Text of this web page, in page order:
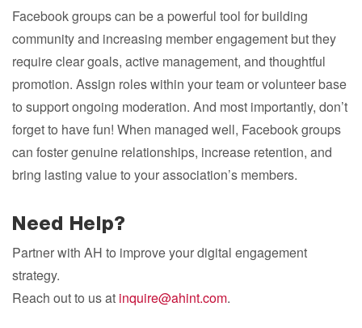
Facebook groups can be a powerful tool for building
community and increasing member engagement but they
require clear goals, active management, and thoughtful
promotion. Assign roles within your team or volunteer base
to support ongoing moderation. And most importantly, don’t
forget to have fun! When managed well, Facebook groups
can foster genuine relationships, increase retention, and
bring lasting value to your association’s members.
Need Help?
Partner with AH to improve your digital engagement
strategy.
Reach out to us at inquire@ahint.com.